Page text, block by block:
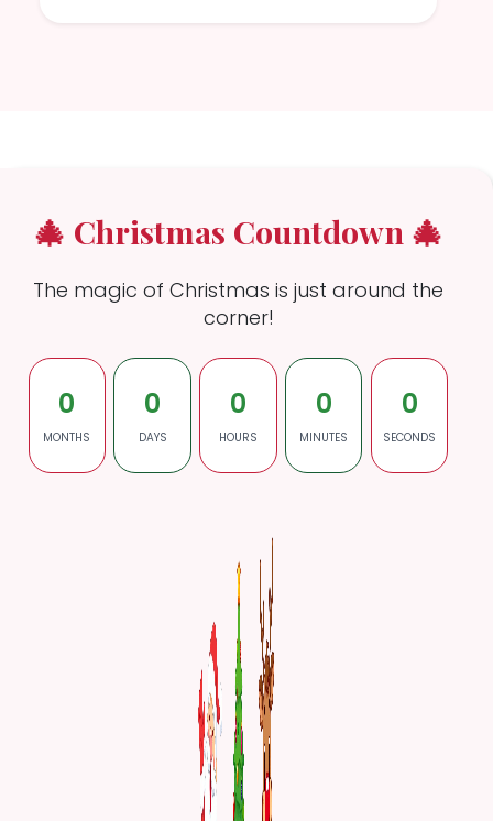
🎄 Christmas Countdown 🎄
The magic of Christmas is just around the
corner!
0
MONTHS
0
DAYS
0
HOURS
0
MINUTES
0
SECONDS